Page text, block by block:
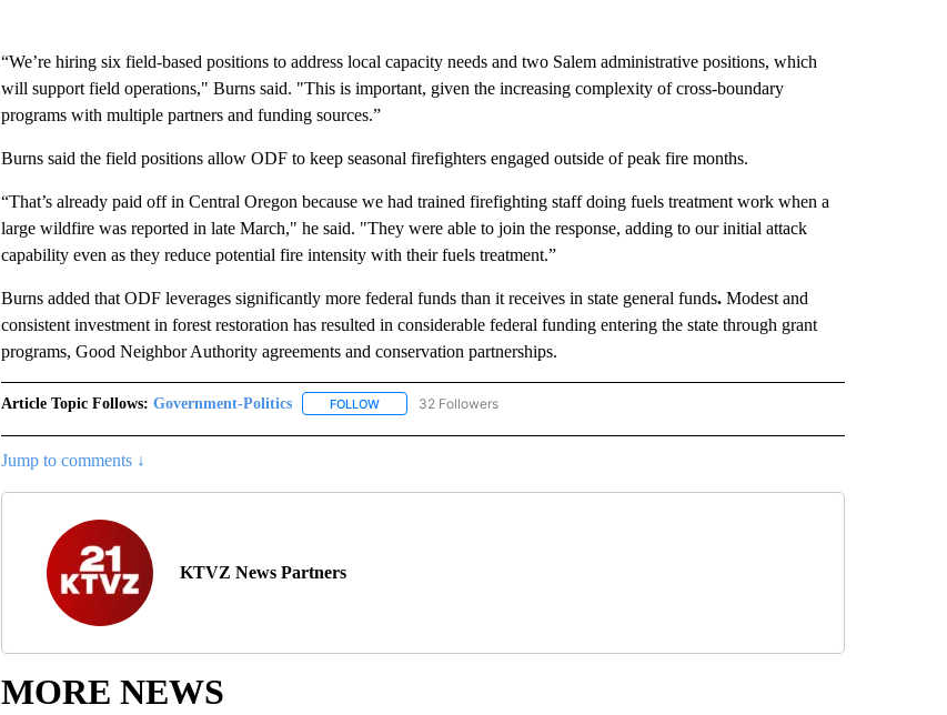
“We’re hiring six field-based positions to address local capacity needs and two Salem administrative positions, which
will support field operations," Burns said. "This is important, given the increasing complexity of cross-boundary
programs with multiple partners and funding sources.”
Burns said the field positions allow ODF to keep seasonal firefighters engaged outside of peak fire months.
“That’s already paid off in Central Oregon because we had trained firefighting staff doing fuels treatment work when a
large wildfire was reported in late March," he said. "They were able to join the response, adding to our initial attack
capability even as they reduce potential fire intensity with their fuels treatment.”
Burns added that ODF leverages significantly more federal funds than it receives in state general funds. Modest and
consistent investment in forest restoration has resulted in considerable federal funding entering the state through grant
programs, Good Neighbor Authority agreements and conservation partnerships.
Article Topic Follows: Government-Politics FOLLOWFOLLOW "GOVERNMENT-POLITICS" TO RECEIVE NOTIFICATIONS ABOUT NEW PAGES ON
32 Followers
Jump to comments ↓
KTVZ News Partners
MORE NEWS